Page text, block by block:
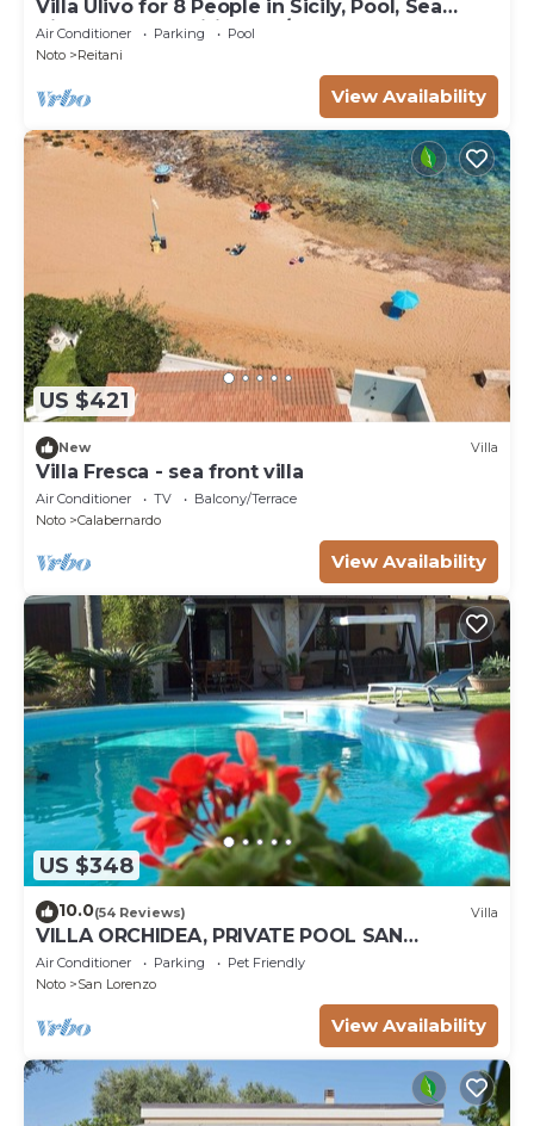
Villa Ulivo for 8 People in Sicily, Pool, Sea
View, Garden, Wifi and A/C
Air Conditioner Parking
Pool
Noto
Reitani
View Availability
US $421
New Villa
Villa Fresca - sea front villa
Air Conditioner TV
Balcony/Terrace
Noto
Calabernardo
View Availability
US $348
10.0(54 Reviews) Villa
VILLA ORCHIDEA, PRIVATE POOL SAN
LORENZO AND MARZAMEMI A FEW STEPS
FROM THE SEA
Air Conditioner Parking
Pet Friendly
Noto
San Lorenzo
View Availability